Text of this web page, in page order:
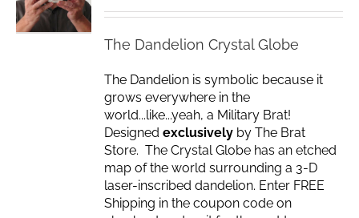
The Dandelion Crystal Globe
The Dandelion is symbolic because it
grows everywhere in the
world...like...yeah, a Military Brat!
Designedexclusively by The Brat
Store. The Crystal Globe has an etched
map of the world surrounding a 3-D
laser-inscribed dandelion. Enter FREE
Shipping in the coupon code on